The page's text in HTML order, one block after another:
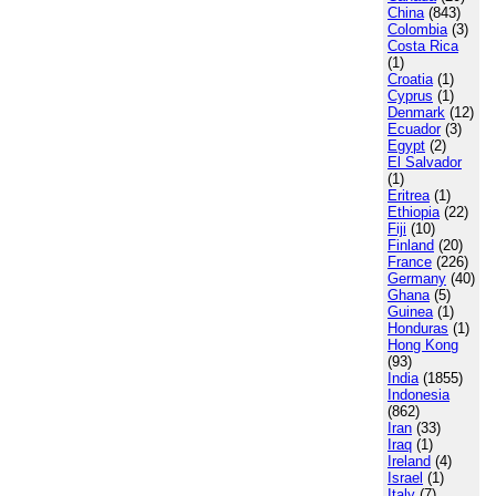
China(843)
Colombia(3)
Costa Rica
(1)
Croatia(1)
Cyprus (1)
Denmark (12)
Ecuador(3)
Egypt (2)
El Salvador
(1)
Eritrea(1)
Ethiopia(22)
Fiji (10)
Finland (20)
France (226)
Germany (40)
Ghana(5)
Guinea(1)
Honduras (1)
Hong Kong
(93)
India(1855)
Indonesia
(862)
Iran (33)
Iraq (1)
Ireland (4)
Israel (1)